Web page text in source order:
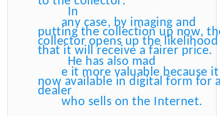
In
any case, by imaging and
putting the collection up now,
collector opens up the likelihood
that it will receive a fairer price.
He has also mad
e it more valuable because
now available in digital form for
dealer
who sells on the Internet.